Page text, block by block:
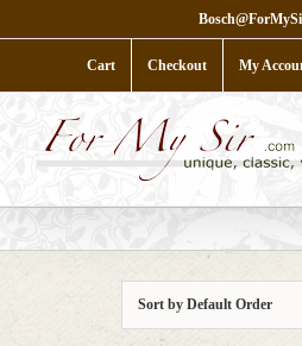
to
Cart Checkout My
Sort by Default Order